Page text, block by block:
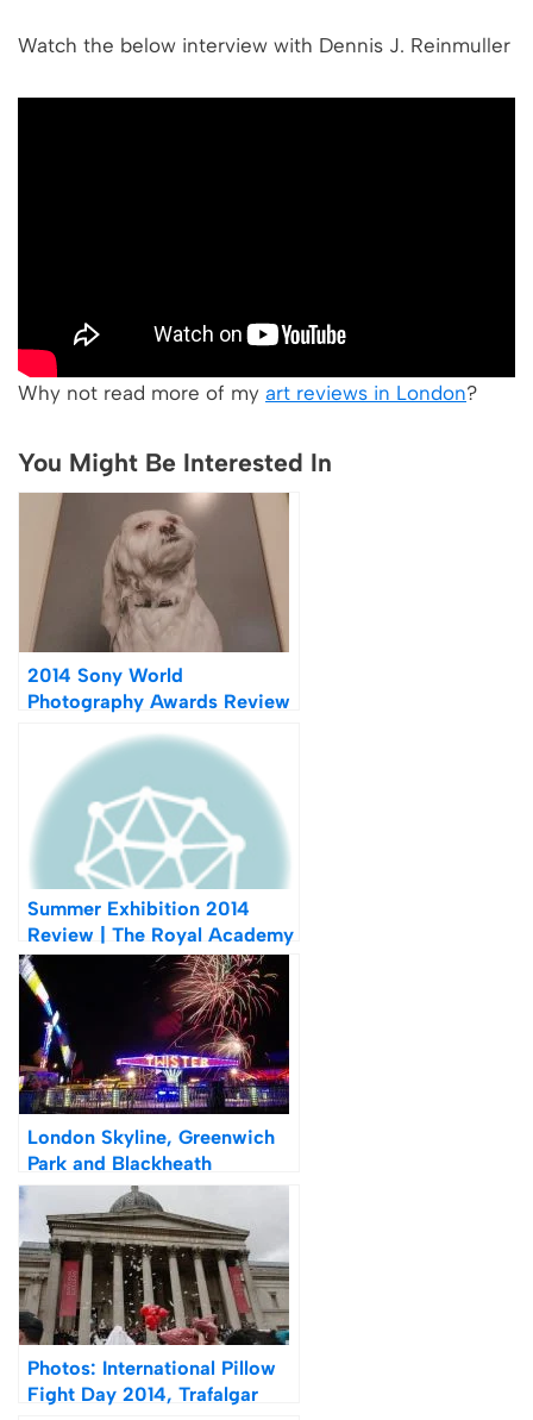
Watch the below interview with Dennis J. Reinmuller
Why not read more of my art reviews in London?
You Might Be Interested In
2014 Sony World
Photography Awards Review
Summer Exhibition 2014
Review | The Royal Academy
of Arts
London Skyline, Greenwich
Park and Blackheath
Fireworks 2014
Photos: International Pillow
Fight Day 2014, Trafalgar